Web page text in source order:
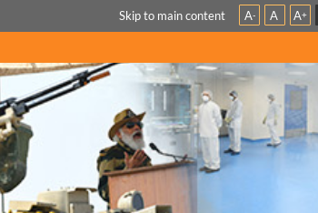
Skip to main content A- A A+